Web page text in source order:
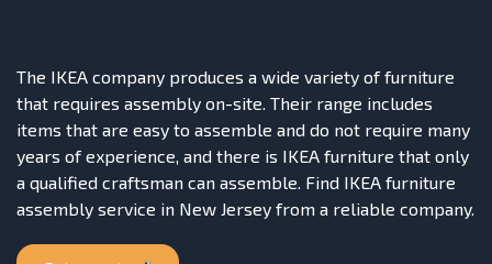
The IKEA company produces a wide variety of furniture
that requires assembly on-site. Their range includes
items that are easy to assemble and do not require many
years of experience, and there is IKEA furniture that only
a qualified craftsman can assemble. Find IKEA furniture
assembly service in New Jersey from a reliable company.